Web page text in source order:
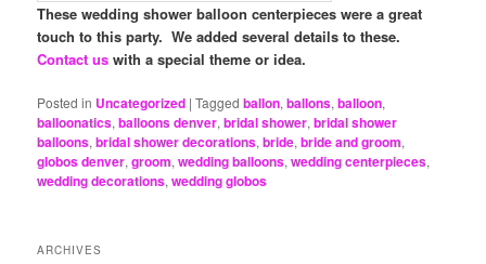
These wedding shower balloon centerpieces were a great
touch to this party. We added several details to these.
Contact us with a special theme or idea.
Posted in Uncategorized |Tagged ballon,ballons,balloon,
balloonatics,balloons denver,bridal shower,bridal shower
balloons,bridal shower decorations,bride,bride and groom,
globos denver,groom,wedding balloons,wedding centerpieces,
wedding decorations,wedding globos
ARCHIVES